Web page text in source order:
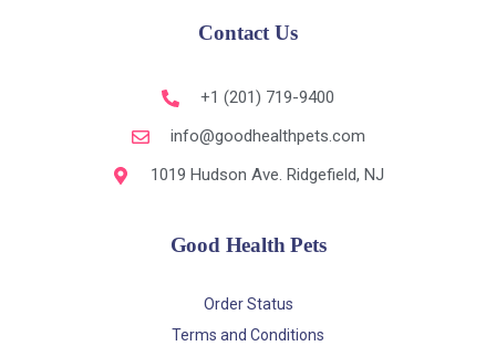
Contact Us
+1 (201) 719-9400
info@goodhealthpets.com
1019 Hudson Ave. Ridgefield, NJ
Good Health Pets
Order Status
Terms and Conditions